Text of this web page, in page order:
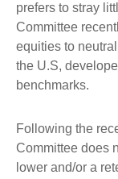
prefers to stray
Committee
equities to
the U.S,
benchmarks.
Following the
Committee does
lower and/or a